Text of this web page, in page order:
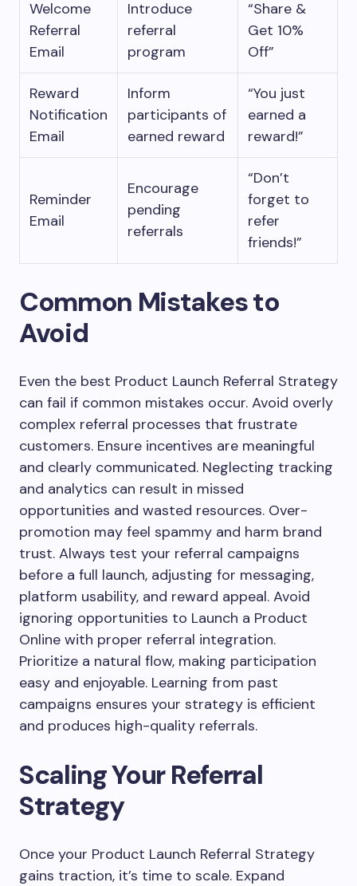
Welcome
Referral
Email
Introduce
referral
program
“Share &
Get 10%
Off”
Reward
Notification
Email
Inform
participants of
earned reward
“You just
earned a
reward!”
Reminder
Email
Encourage
pending
referrals
“Don’t
forget to
refer
friends!”
Common Mistakes to
Avoid
Even the best Product Launch Referral Strategy
can fail if common mistakes occur. Avoid overly
complex referral processes that frustrate
customers. Ensure incentives are meaningful
and clearly communicated. Neglecting tracking
and analytics can result in missed
opportunities and wasted resources. Over-
promotion may feel spammy and harm brand
trust. Always test your referral campaigns
before a full launch, adjusting for messaging,
platform usability, and reward appeal. Avoid
ignoring opportunities to Launch a Product
Online with proper referral integration.
Prioritize a natural flow, making participation
easy and enjoyable. Learning from past
campaigns ensures your strategy is efficient
and produces high-quality referrals.
Scaling Your Referral
Strategy
Once your Product Launch Referral Strategy
gains traction, it’s time to scale. Expand